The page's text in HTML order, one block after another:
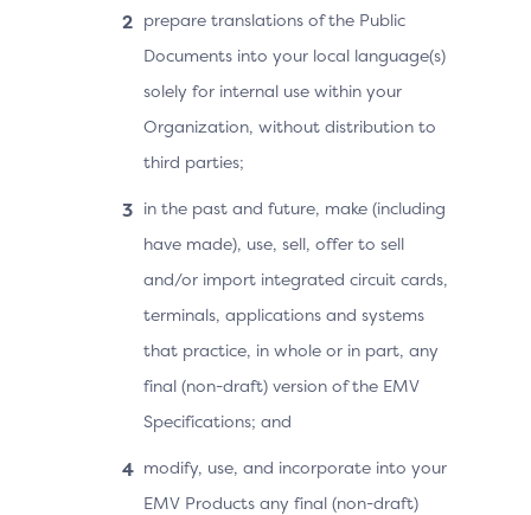
prepare translations of the Public
Documents into your local language(s)
solely for internal use within your
Organization, without distribution to
third parties;
in the past and future, make (including
have made), use, sell, offer to sell
and/or import integrated circuit cards,
terminals, applications and systems
that practice, in whole or in part, any
final (non-draft) version of the EMV
Specifications; and
modify, use, and incorporate into your
EMV Products any final (non-draft)